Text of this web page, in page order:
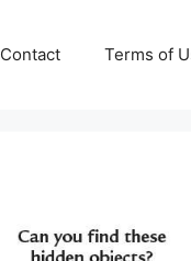
Contact Terms of